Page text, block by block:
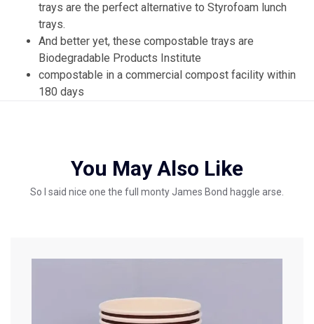
trays are the perfect alternative to Styrofoam lunch
trays.
And better yet, these compostable trays are
Biodegradable Products Institute
compostable in a commercial compost facility within
180 days
You May Also Like
So I said nice one the full monty James Bond haggle arse.